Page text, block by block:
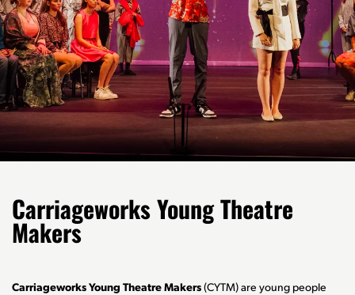
Carriageworks Young Theatre
Makers
Carriageworks Young Theatre Makers (CYTM) are young people